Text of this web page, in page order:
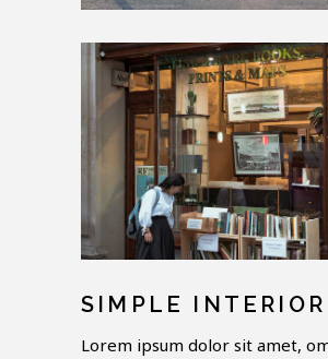
SIMPLE INTERIOR
Lorem ipsum dolor sit amet,